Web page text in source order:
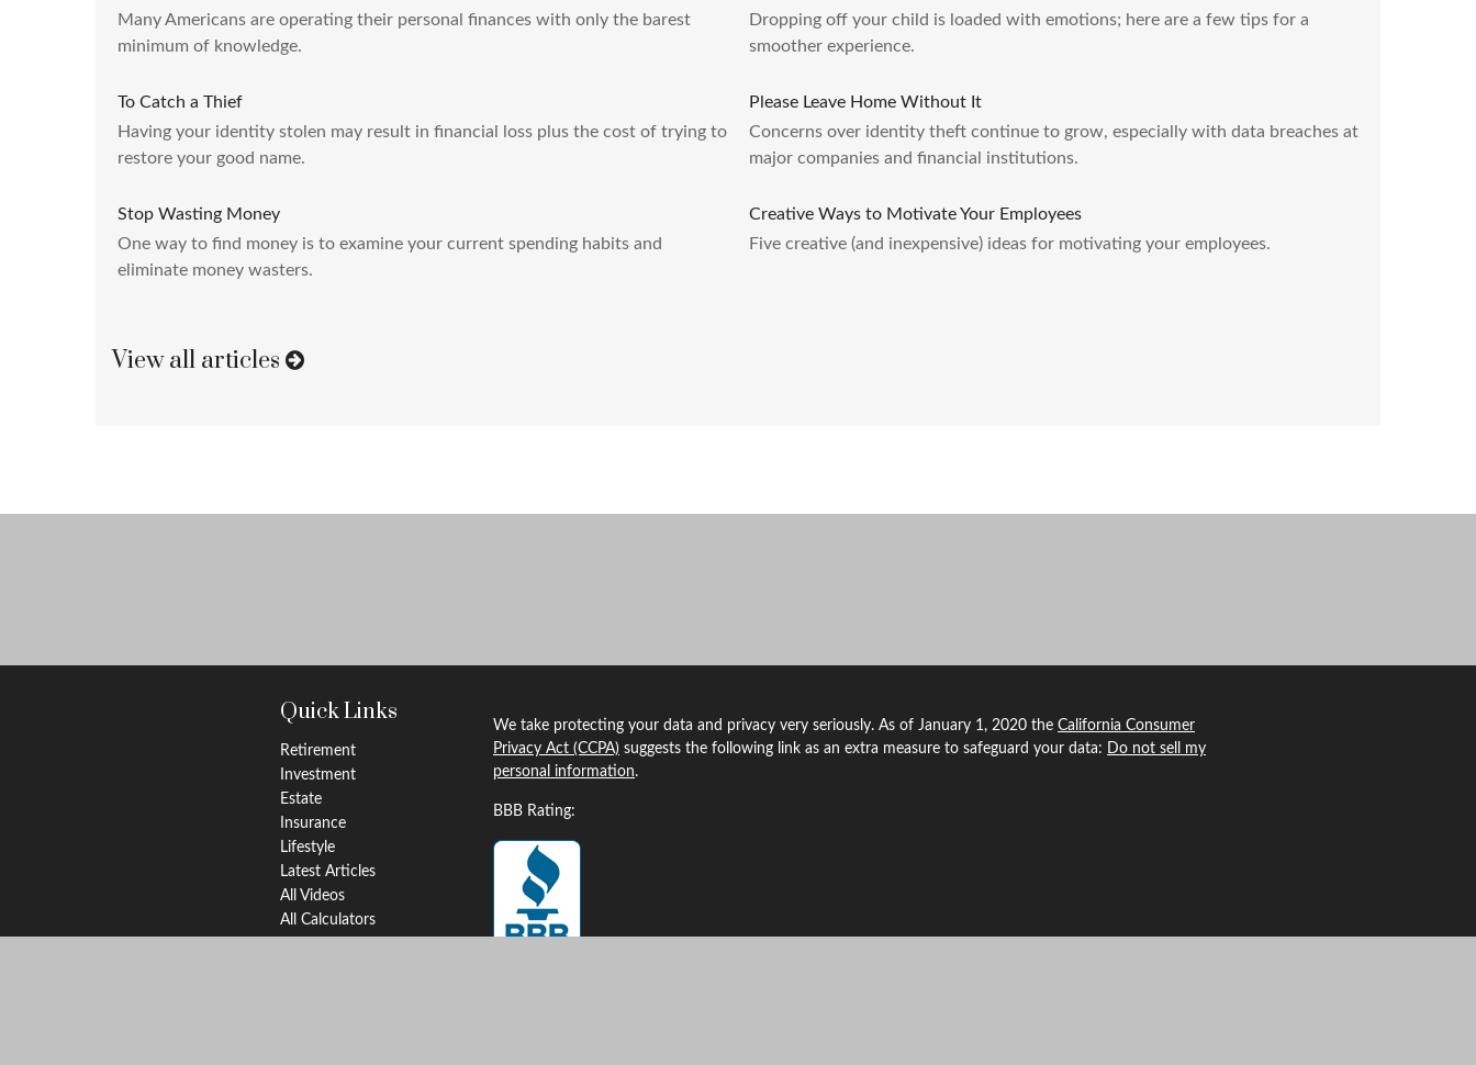
Many Americans are operating their personal finances with only the barest
minimum of knowledge.
Dropping off your child is loaded with emotions; here are a few tips for a
smoother experience.
To Catch a Thief
Having your identity stolen may result in financial loss plus the cost of trying to
restore your good name.
Please Leave Home Without It
Concerns over identity theft continue to grow, especially with data breaches at
major companies and financial institutions.
Stop Wasting Money
One way to find money is to examine your current spending habits and
eliminate money wasters.
Creative Ways to Motivate Your Employees
Five creative (and inexpensive) ideas for motivating your employees.
View all articles
Quick Links
Retirement
Investment
Estate
Insurance
Lifestyle
Latest Articles
All Videos
All Calculators
We take protecting your data and privacy very seriously. As of January 1, 2020 theCalifornia Consumer
Privacy Act (CCPA) suggests the following link as an extra measure to safeguard your data: Do not sell my
personal information.
BBB Rating: